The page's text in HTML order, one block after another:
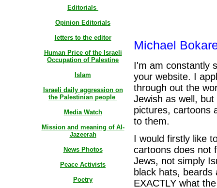
Editorials
Opinion Editorials
letters to the editor
Human Price of the Israeli
Occupation of Palestine
Islam
Israeli daily aggression on
the Palestinian people
Media Watch
Mission and meaning of Al-
Jazeerah
News Photos
Peace Activists
Poetry
Michael
I'm am constantly
your website. I
through out the
Jewish as well,
pictures, cartoons
to them.
I would firstly like
cartoons does not
Jews, not simply
black hats, beards
EXACTLY what